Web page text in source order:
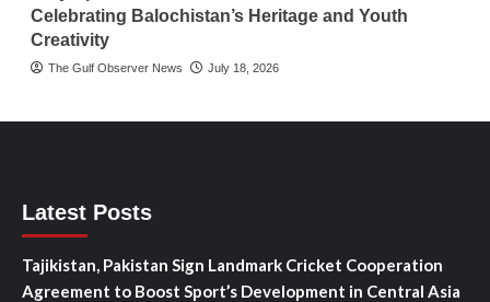
Celebrating Balochistan’s Heritage and Youth
Creativity
The Gulf Observer News July 18, 2026
Latest Posts
Tajikistan, Pakistan Sign Landmark Cricket Cooperation
Agreement to Boost Sport’s Development in Central Asia